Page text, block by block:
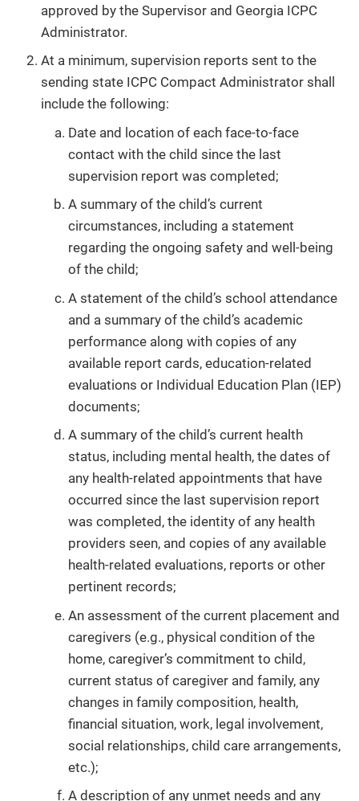
approved by the Supervisor and Georgia ICPC
Administrator.
At a minimum, supervision reports sent to the
sending state ICPC Compact Administrator shall
include the following:
Date and location of each face-to-face
contact with the child since the last
supervision report was completed;
A summary of the child’s current
circumstances, including a statement
regarding the ongoing safety and well-being
of the child;
A statement of the child’s school attendance
and a summary of the child’s academic
performance along with copies of any
available report cards, education-related
evaluations or Individual Education Plan (IEP)
documents;
A summary of the child’s current health
status, including mental health, the dates of
any health-related appointments that have
occurred since the last supervision report
was completed, the identity of any health
providers seen, and copies of any available
health-related evaluations, reports or other
pertinent records;
An assessment of the current placement and
caregivers (e.g., physical condition of the
home, caregiver’s commitment to child,
current status of caregiver and family, any
changes in family composition, health,
financial situation, work, legal involvement,
social relationships, child care arrangements,
etc.);
A description of any unmet needs and any